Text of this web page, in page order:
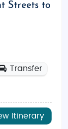
Streets to
Transfer
Itinerary